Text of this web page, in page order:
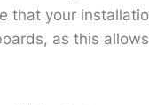
that your
as this